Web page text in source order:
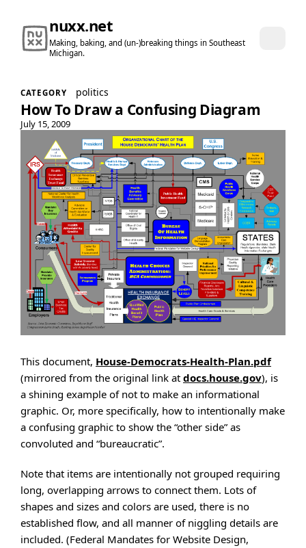
nuxx.net
Making, baking, and (un-)breaking things in Southeast
Michigan.
CATEGORY politics
How To Draw a Confusing Diagram
July 15, 2009
This document, House-Democrats-Health-Plan.pdf
(mirrored from the original link at docs.house.gov), is
a shining example of not to make an informational
graphic. Or, more specifically, how to intentionally make
a confusing graphic to show the “other side” as
convoluted and “bureaucratic”.
Note that items are intentionally not grouped requiring
long, overlapping arrows to connect them. Lots of
shapes and sizes and colors are used, there is no
established flow, and all manner of niggling details are
included. (Federal Mandates for Website Design,